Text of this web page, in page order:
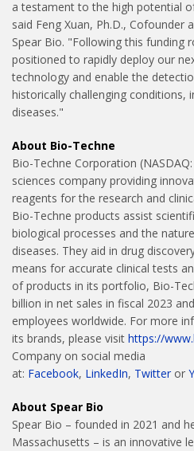
a testament to the high potential
said Feng Xuan, Ph.D., Cofounder
Spear Bio. "Following this funding
positioned to rapidly deploy our
technology and enable the
historically challenging conditions,
diseases."
About Bio-Techne
Bio-Techne Corporation
sciences company providing
reagents for the research and
Bio-Techne products assist
biological processes and the
diseases. They aid in drug
means for accurate clinical tests
of products in its portfolio, Bio-
billion in net sales in fiscal 2023
employees worldwide. For more
its brands, please visit https://
Company on social media
at: Facebook, LinkedIn, Twitter or
About Spear Bio
Spear Bio – founded in 2021 and
Massachusetts – is an innovative